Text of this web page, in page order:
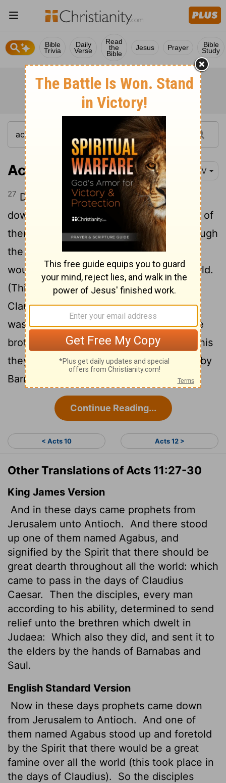
Bible
Trivia
Daily
Verse
Read
the
Bible
Jesus Prayer Bible
Study
Acts 11:27-30 NIV
27 During this time some prophets came
down from Jerusalem to Antioch.
One of
them, named Agabus, stood up and through
the Spirit predicted that a severe famine
would spread over the entire Roman world.
(This happened during the reign of
Claudius.)29The disciples, as each one
was able, decided to provide help for the
brothers and sisters living in Judea.
This
they did, sending their gift to the elders by
Barnabas and Saul.
Continue Reading...
< Acts 10 Acts 12 >
Other Translations of Acts 11:27-30
King James Version
And in these days came prophets from
Jerusalem unto Antioch.
And there stood
up one of them named Agabus, and
signified by the Spirit that there should be
great dearth throughout all the world: which
came to pass in the days of Claudius
Caesar.
Then the disciples, every man
according to his ability, determined to send
relief unto the brethren which dwelt in
Judaea: Which also they did, and sent it to
the elders by the hands of Barnabas and
Saul.
English Standard Version
Now in these days prophets came down
from Jerusalem to Antioch.
And one of
them named Agabus stood up and foretold
by the Spirit that there would be a great
famine over all the world (this took place in
the days of Claudius).
So the disciples